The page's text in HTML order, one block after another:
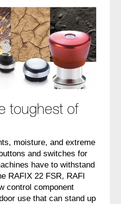
toughest of
moisture, and extreme
and switches for
have to withstand
RAFIX 22 FSR, RAFI
control component
use that can stand up